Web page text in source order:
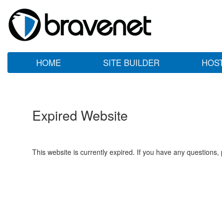
HOME SITE BUILDER
Expired Website
This website is currently expired. If you have any